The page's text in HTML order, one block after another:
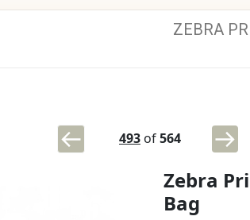
ZEBRA
493 of564
Zebra
Bag